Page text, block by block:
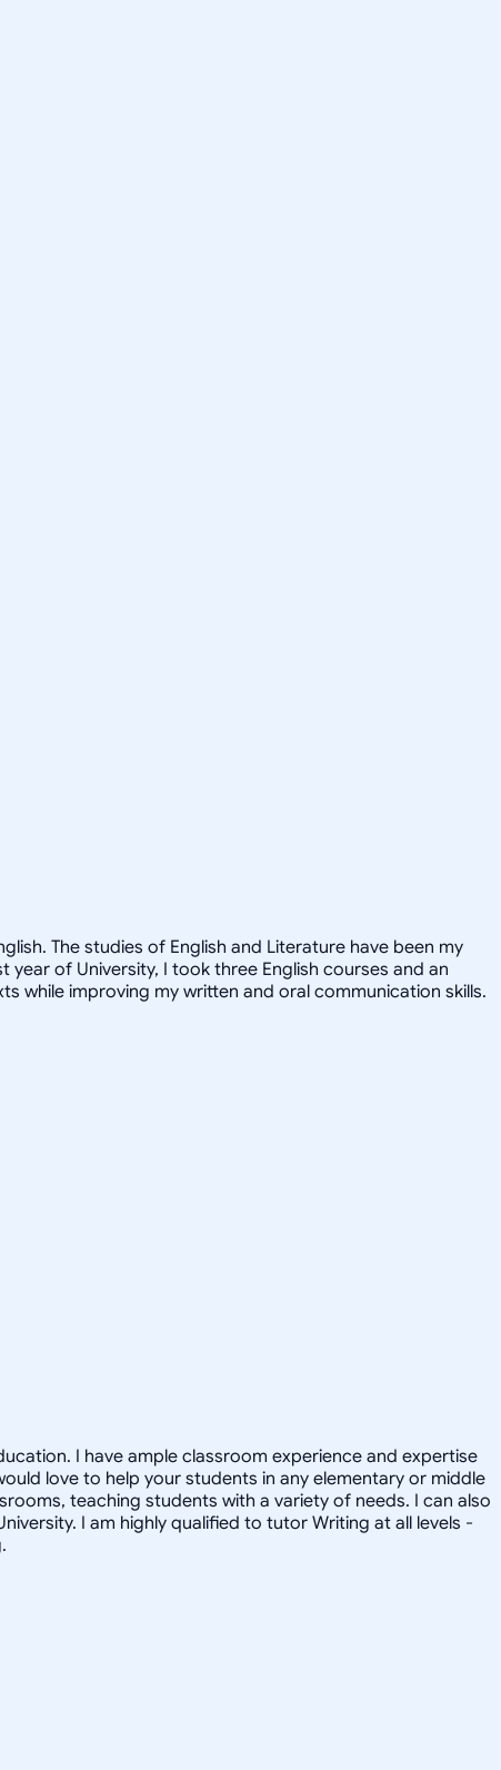
The studies of English and Literature have been my
of University, I took three English courses and an
while improving my written and oral communication skills.
I have ample classroom experience and expertise
love to help your students in any elementary or middle
teaching students with a variety of needs. I can also
I am highly qualified to tutor Writing at all levels -